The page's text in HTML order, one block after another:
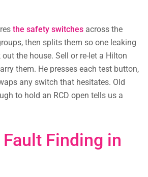
the safety switches across the
then splits them so one leaking
the house. Sell or re-let a Hilton
them. He presses each test button,
any switch that hesitates. Old
to hold an RCD open tells us a
Finding in